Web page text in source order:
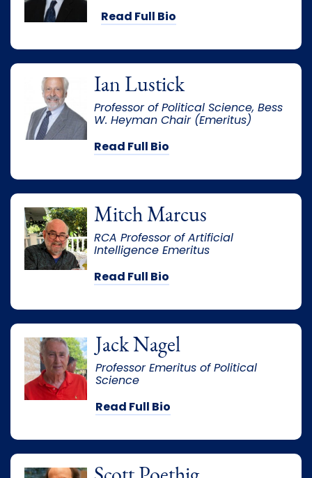
Read Full Bio
Ian Lustick
Professor of Political Science, Bess
W. Heyman Chair (Emeritus)
Read Full Bio
Mitch Marcus
RCA Professor of Artificial
Intelligence Emeritus
Read Full Bio
Jack Nagel
Professor Emeritus of Political
Science
Read Full Bio